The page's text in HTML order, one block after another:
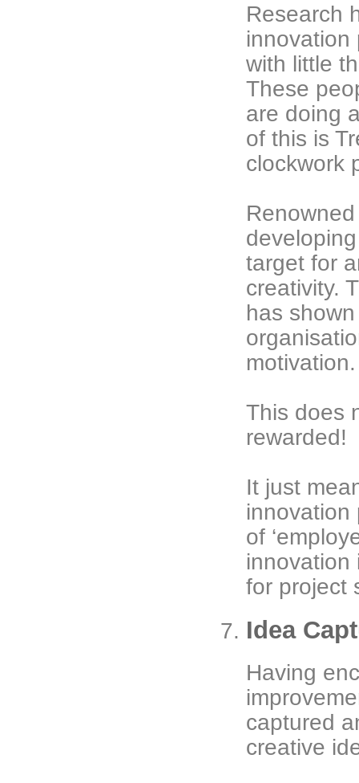
Research
innovation
with little
These
are doing
of this is
clockwork
target for
creativity.
has
motivation.
This does
rewarded!
It just
innovation
of
innovation
for project
Idea
Having
captured
creative